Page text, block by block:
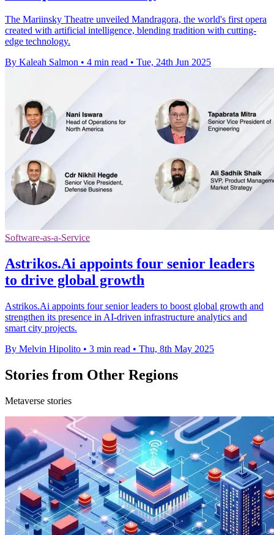
The Mariinsky Theatre unveiled Mandragora, the world's first opera
created with artificial intelligence, blending tradition with cutting-
edge technology.
By Kaleah Salmon • 4 min read • Tue, 24th Jun 2025
Software-as-a-Service
Astrikos.Ai appoints four senior leaders
to drive global growth
Astrikos.Ai appoints four senior leaders to boost global growth and
strengthen its presence in AI-driven infrastructure analytics and
smart city projects.
By Melvin Hipolito • 3 min read • Thu, 8th May 2025
Stories from Other Regions
Metaverse stories